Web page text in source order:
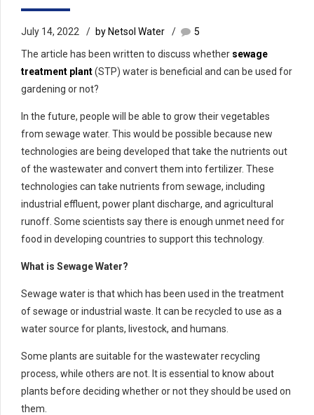
July 14, 2022 by Netsol Water
5
The article has been written to discuss whether sewage
treatment plant(STP) water is beneficial and can be used for
gardening or not?
In the future, people will be able to grow their vegetables
from sewage water. This would be possible because new
technologies are being developed that take the nutrients out
of the wastewater and convert them into fertilizer. These
technologies can take nutrients from sewage, including
industrial effluent, power plant discharge, and agricultural
runoff. Some scientists say there is enough unmet need for
food in developing countries to support this technology.
What is Sewage Water?
Sewage water is that which has been used in the treatment
of sewage or industrial waste. It can be recycled to use as a
water source for plants, livestock, and humans.
Some plants are suitable for the wastewater recycling
process, while others are not. It is essential to know about
plants before deciding whether or not they should be used on
them.